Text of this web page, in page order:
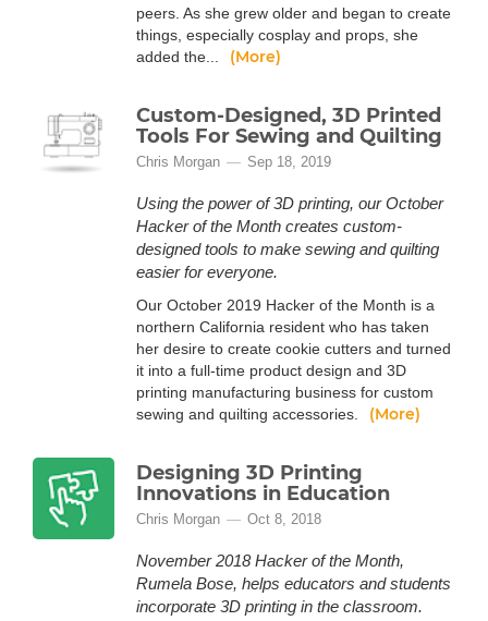
peers. As she grew older and began to create
things, especially cosplay and props, she
added the...
(More)
Custom-Designed, 3D Printed
Tools For Sewing and Quilting
Chris Morgan Sep 18, 2019
Using the power of 3D printing, our October
Hacker of the Month creates custom-
designed tools to make sewing and quilting
easier for everyone.
Our October 2019 Hacker of the Month is a
northern California resident who has taken
her desire to create cookie cutters and turned
it into a full-time product design and 3D
printing manufacturing business for custom
sewing and quilting accessories.
(More)
Designing 3D Printing
Innovations in Education
Chris Morgan Oct 8, 2018
November 2018 Hacker of the Month,
Rumela Bose, helps educators and students
incorporate 3D printing in the classroom.